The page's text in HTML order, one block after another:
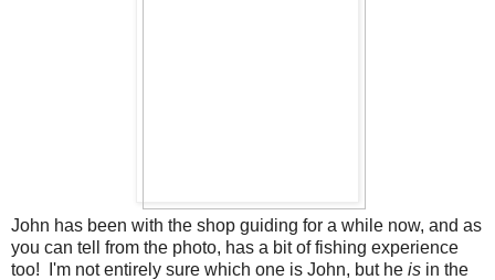
John has been with the shop guiding for a while now, and as
you can tell from the photo, has a bit of fishing experience
too! I'm not entirely sure which one is John, but he is in the